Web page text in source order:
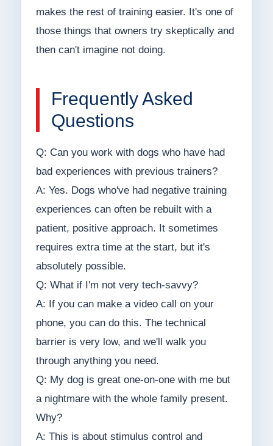
makes the rest of training easier. It's one of
those things that owners try skeptically and
then can't imagine not doing.
Frequently Asked
Questions
Q: Can you work with dogs who have had
bad experiences with previous trainers?
A: Yes. Dogs who've had negative training
experiences can often be rebuilt with a
patient, positive approach. It sometimes
requires extra time at the start, but it's
absolutely possible.
Q: What if I'm not very tech-savvy?
A: If you can make a video call on your
phone, you can do this. The technical
barrier is very low, and we'll walk you
through anything you need.
Q: My dog is great one-on-one with me but
a nightmare with the whole family present.
Why?
A: This is about stimulus control and